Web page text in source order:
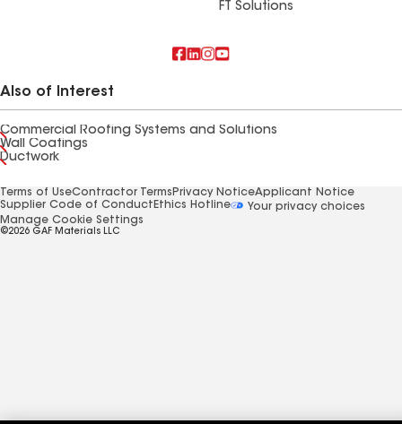
FT Solutions
Also of Interest
Commercial Roofing Systems and Solutions
Wall Coatings
Ductwork
Terms of UseContractor Terms Privacy NoticeApplicant Notice
Supplier Code of Conduct Ethics Hotline
Your privacy choices
Manage Cookie Settings
©2026 GAF Materials LLC